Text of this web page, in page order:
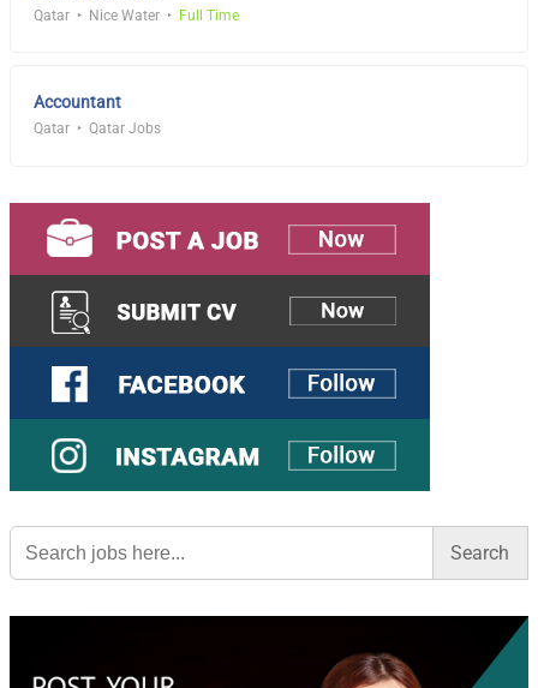
Qatar Nice Water Full Time
Accountant
Qatar Qatar Jobs
Search
for: